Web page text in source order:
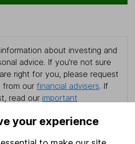
about investing and
advice. If you're not sure
right for you, please request
from our financial advisers. If
read our important
and down in value, so you
your experience